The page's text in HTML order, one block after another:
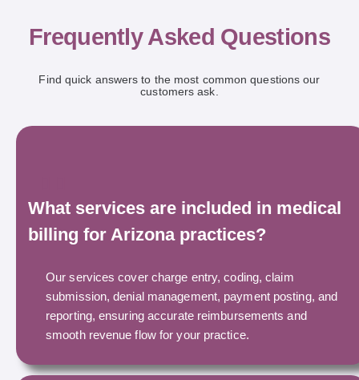
Frequently Asked Questions
Find quick answers to the most common questions our
customers ask.
What services are included in medical
billing for Arizona practices?
Our services cover charge entry, coding, claim
submission, denial management, payment posting, and
reporting, ensuring accurate reimbursements and
smooth revenue flow for your practice.